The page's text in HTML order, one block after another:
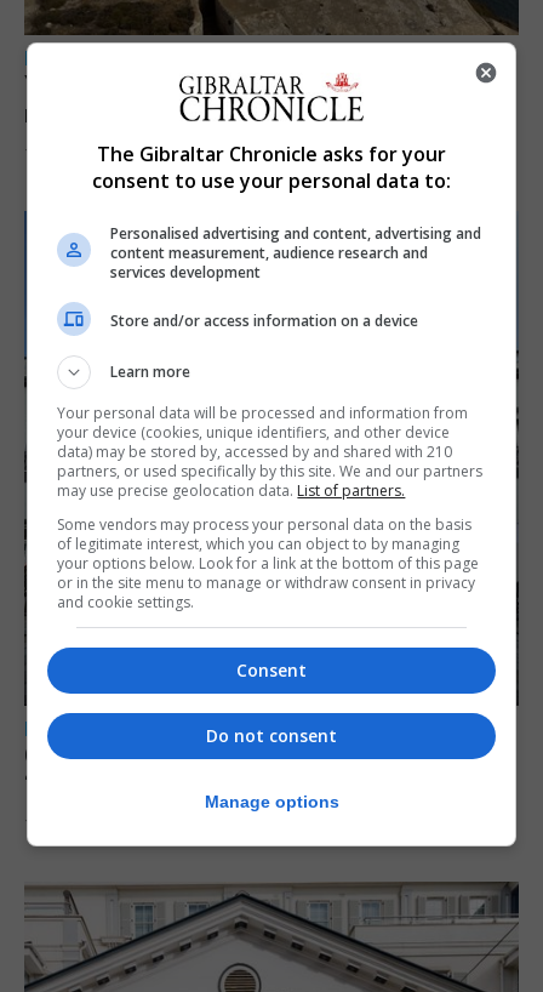
LOCAL NEWS
Yellow alert issued as temperatures set to
reach 33C
7th August 2026
LOCAL NEWS
Charity Commission calls new reforms
‘major step forward’
7th August 2026
The Gibraltar Chronicle asks for your
consent to use your personal data to:
Personalised advertising and content, advertising and
content measurement, audience research and
services development
Store and/or access information on a device
Learn more
Your personal data will be processed and information from
your device (cookies, unique identifiers, and other device
data) may be stored by, accessed by and shared with 210
partners, or used specifically by this site. We and our partners
may use precise geolocation data. List of partners.
Some vendors may process your personal data on the basis
of legitimate interest, which you can object to by managing
your options below. Look for a link at the bottom of this page
or in the site menu to manage or withdraw consent in privacy
and cookie settings.
Consent
Do not consent
Manage options